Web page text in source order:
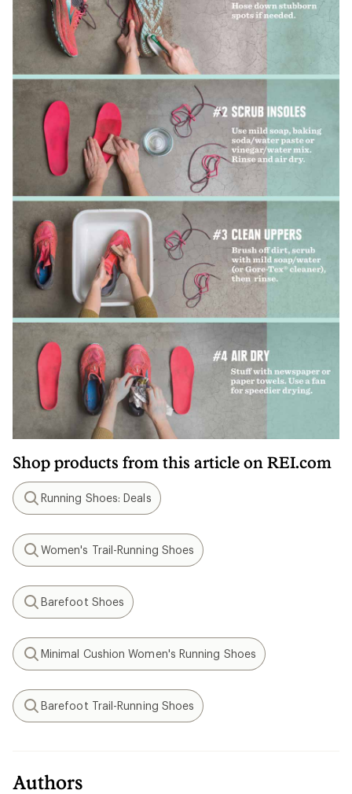
Shop products from this article on REI.com
Search
Running Shoes: Deals
Search
Women's Trail-Running Shoes
Search
Barefoot Shoes
Search
Minimal Cushion Women's Running Shoes
Search
Barefoot Trail-Running Shoes
Authors